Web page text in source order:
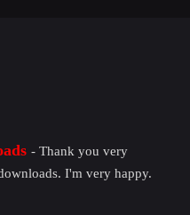
you hulk show us what
cd wont but can you take
new toadstools becouse
game look even nicer
Thank you very
I'm very happy.